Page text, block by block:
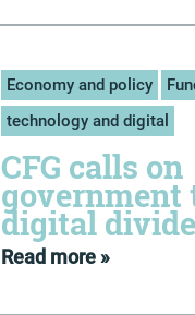
Economy and policy
technology and digital
CFG calls on
government
digital divide
Read more »